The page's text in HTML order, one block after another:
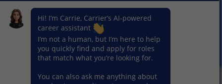
Our Segments